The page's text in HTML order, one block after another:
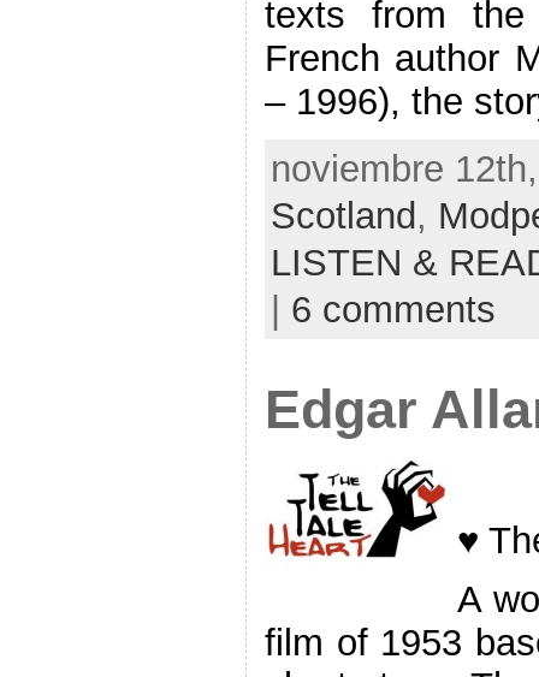
texts from the
French author
– 1996), the
noviembre
Scotland ,
LISTEN &
6 comments
Edgar
♥
A
film of 1953